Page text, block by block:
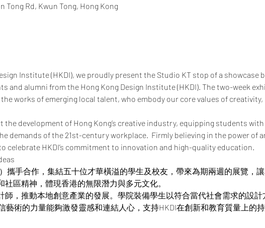
Tong Rd, Kwun Tong, Hong Kong
Institute (HKDI), we proudly present the Studio KT stop of a showcase
and alumni from the Hong Kong Design Institute (HKDI). The two-week
works of emerging local talent, who embody our core values of creativity,
development of Hong Kong’s creative industry, equipping students with
demands of the 21st-century workplace.  Firmly believing in the power of
celebrate HKDI’s commitment to innovation and high-quality education.
攜手合作，集結五十位才華橫溢的學生及校友，帶來為期兩週的展覽，
區精神，體現香港的無限潛力與多元文化。
，推動本地創意產業的發展。學院裝備學生以符合當代社會需求的設計
藝術的力量能夠激發靈感和連結人心，支持HKDI在創新和教育質量上的